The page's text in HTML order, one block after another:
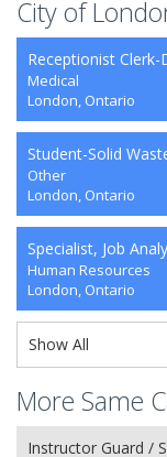
City of
Receptionist Clerk-
Medical
London, Ontario
Student-Solid
Other
London, Ontario
Specialist, Job
Human Resources
London, Ontario
Show All
More Same
Instructor Guard /